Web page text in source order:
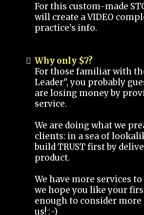
For this custom-made
will create a VIDEO
practice's info.
Why only $7?
For those familiar with
Leader", you probably
are losing money by
service.
We are doing what we
clients: in a sea of
build TRUST first by
product.
We have more services
we hope you like your
enough to consider
us! :-)